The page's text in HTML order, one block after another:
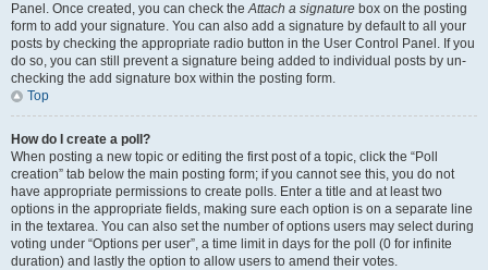
Panel. Once created, you can check theAttach a signature box on the posting
form to add your signature. You can also add a signature by default to all your
posts by checking the appropriate radio button in the User Control Panel. If you
do so, you can still prevent a signature being added to individual posts by un-
checking the add signature box within the posting form.
Top
How do I create a poll?
When posting a new topic or editing the first post of a topic, click the “Poll
creation” tab below the main posting form; if you cannot see this, you do not
have appropriate permissions to create polls. Enter a title and at least two
options in the appropriate fields, making sure each option is on a separate line
in the textarea. You can also set the number of options users may select during
voting under “Options per user”, a time limit in days for the poll (0 for infinite
duration) and lastly the option to allow users to amend their votes.